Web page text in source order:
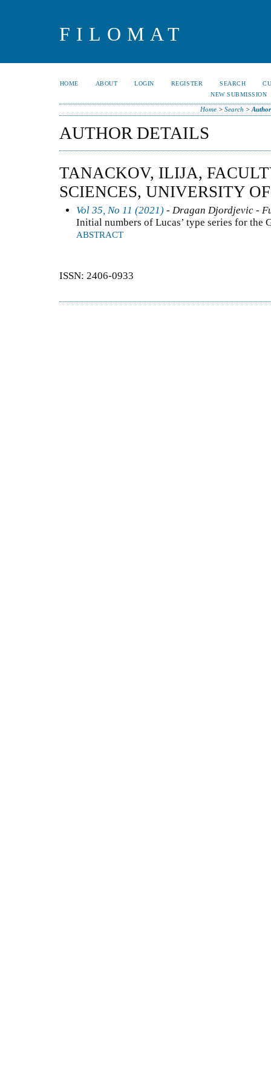
FILOMAT
HOME ABOUT LOGIN REGISTER SEARCH
NEW SUBMISSION
Home> Search >
AUTHOR DETAILS
TANACKOV, ILIJA,
SCIENCES, UNIVERSITY
Vol 35, No 11 (2021) - Dragan Djordjevic -
Initial numbers of Lucas’ type series for the
ABSTRACT
ISSN: 2406-0933